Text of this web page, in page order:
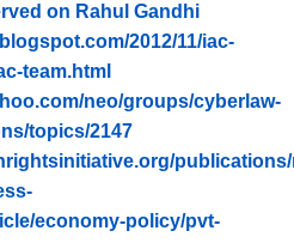
on Rahul Gandhi
2012/11/iac-
team.html
neo/groups/cyberlaw-
topics/2147
economy-policy/pvt-